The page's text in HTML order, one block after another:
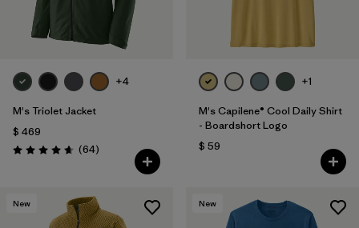
+4
M's Triolet Jacket
$ 469
Valoración: 4.7 / 5
(64Comentarios
)
+1
M's Capilene® Cool Daily Shirt
- Boardshort Logo
$ 59
New New